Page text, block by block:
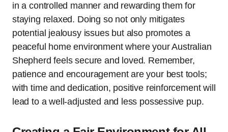
in a controlled manner and rewarding them for
staying relaxed. Doing so not only mitigates
potential jealousy issues but also promotes a
peaceful home environment where your Australian
Shepherd feels secure and loved. Remember,
patience and encouragement are your best tools;
with time and dedication, positive reinforcement will
lead to a well-adjusted and less possessive pup.